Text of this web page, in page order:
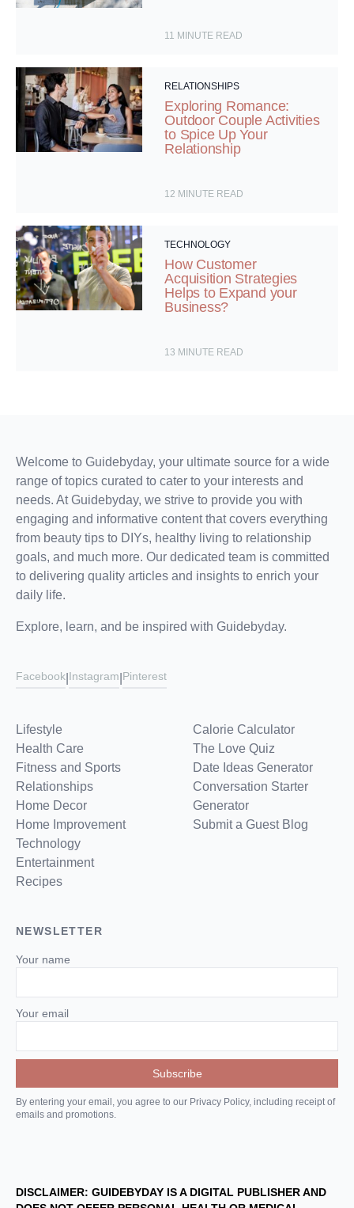
11 MINUTE READ
RELATIONSHIPS
Exploring Romance:
Outdoor Couple Activities
to Spice Up Your
Relationship
12 MINUTE READ
TECHNOLOGY
How Customer
Acquisition Strategies
Helps to Expand your
Business?
13 MINUTE READ
Welcome to Guidebyday, your ultimate source for a wide
range of topics curated to cater to your interests and
needs. At Guidebyday, we strive to provide you with
engaging and informative content that covers everything
from beauty tips to DIYs, healthy living to relationship
goals, and much more. Our dedicated team is committed
to delivering quality articles and insights to enrich your
daily life.
Explore, learn, and be inspired with Guidebyday.
Facebook Instagram Pinterest
Lifestyle
Health Care
Fitness and Sports
Relationships
Home Decor
Home Improvement
Technology
Entertainment
Recipes
Calorie Calculator
The Love Quiz
Date Ideas Generator
Conversation Starter
Generator
Submit a Guest Blog
NEWSLETTER
Your name
Your email
By entering your email, you agree to our Privacy Policy, including receipt of
emails and promotions.
DISCLAIMER: GUIDEBYDAY IS A DIGITAL PUBLISHER AND